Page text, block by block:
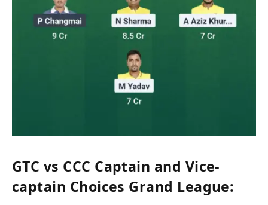
GTC vs CCC Captain and Vice-
captain Choices Grand League: